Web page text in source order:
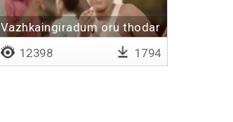
Vazhkaingiradum oru thodar
12398 1794